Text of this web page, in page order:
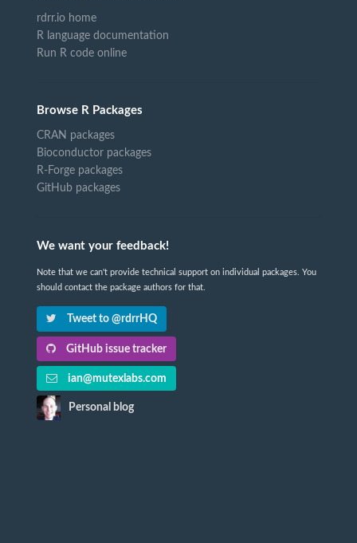
rdrr.io home
R language documentation
Run R code online
Browse R Packages
CRAN packages
Bioconductor packages
R-Forge packages
GitHub packages
We want your feedback!
Note that we can't provide technical support on individual packages. You
should contact the package authors for that.
Tweet to @rdrrHQ
GitHub issue tracker
ian@mutexlabs.com
Personal blog